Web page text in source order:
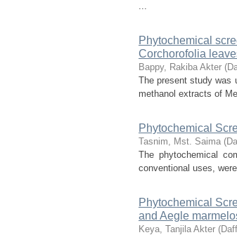
...
Phytochemical
Corchorofolia
Bappy, Rakiba Akter (
The present study was
methanol extracts of
Phytochemical
Tasnim, Mst. Saima (
The phytochemical
conventional uses,
Phytochemical
and Aegle
Keya, Tanjila Akter (